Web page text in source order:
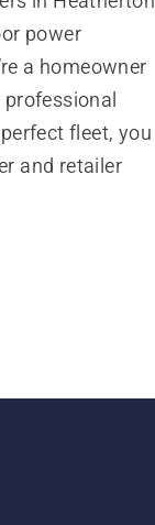
power
a homeowner
fleet, you
and retailer